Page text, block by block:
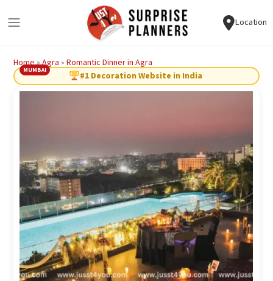
Location
Home»Agra »Romantic Dinner in Agra
#1 Decoration Website in India
MUMBAI